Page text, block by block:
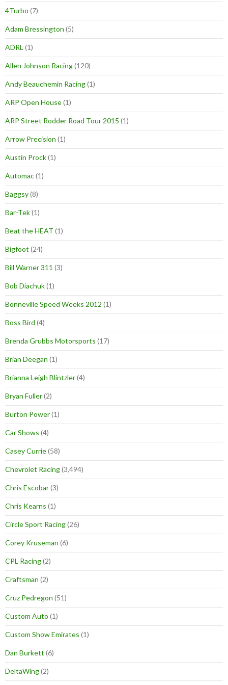
4Turbo (7)
Adam Bressington (5)
ADRL (1)
Allen Johnson Racing(120)
Andy Beauchemin Racing(1)
ARP Open House(1)
ARP Street Rodder Road Tour 2015 (1)
Arrow Precision (1)
Austin Prock(1)
Automac(1)
Baggsy(8)
Bar-Tek(1)
Beat the HEAT (1)
Bigfoot (24)
Bill Warner 311 (3)
Bob Diachuk(1)
Bonneville Speed Weeks 2012 (1)
Boss Bird (4)
Brenda Grubbs Motorsports (17)
Brian Deegan (1)
Brianna Leigh Blintzler(4)
Bryan Fuller(2)
Burton Power(1)
Car Shows (4)
Casey Currie(58)
Chevrolet Racing(3,494)
Chris Escobar(3)
Chris Kearns (1)
Circle Sport Racing(26)
Corey Kruseman (6)
CPL Racing(2)
Craftsman (2)
Cruz Pedregon (51)
Custom Auto (1)
Custom Show Emirates (1)
Dan Burkett (6)
DeltaWing(2)